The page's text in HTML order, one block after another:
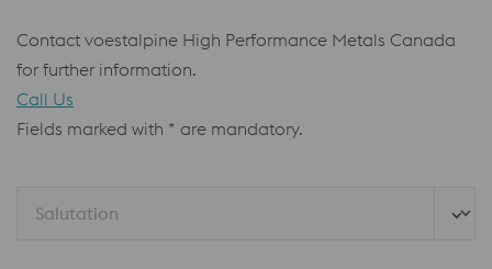
Contact voestalpine High Performance Metals Canada
for further information.
Call Us
Fields marked with * are mandatory.
Salutation